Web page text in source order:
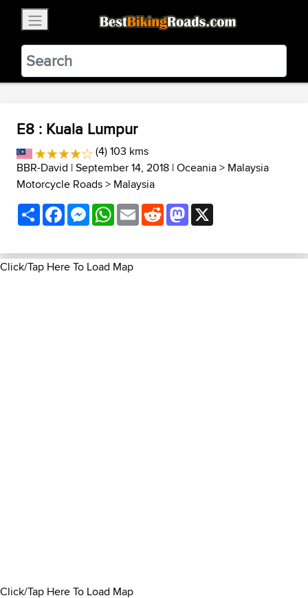
BestBikingRoads
Static Motion3.99 - In Google Play
VIEW
E8 : Kuala Lumpur
(4) 103 kms
BBR-David | September 14, 2018 |Oceania> Malaysia
Motorcycle Roads> Malaysia
ShareFacebookMessenger
WhatsApp
EmailRedditMastodon
Click/Tap Here To Load Map
Click/Tap Here To Load Map